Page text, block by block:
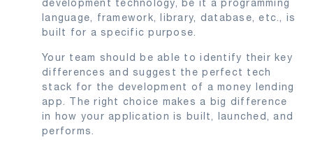
development technology, be it a programming
language, framework, library, database, etc., is
built for a specific purpose.
Your team should be able to identify their key
differences and suggest the perfect tech
stack for the development of a money lending
app. The right choice makes a big difference
in how your application is built, launched, and
performs.